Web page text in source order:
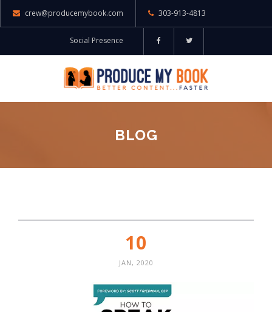
crew@producemybook.com 303-913-4813
Social Presence
BLOG
10
JAN, 2020